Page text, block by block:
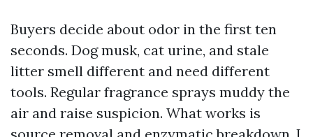
Buyers decide about odor in the first ten
seconds. Dog musk, cat urine, and stale
litter smell different and need different
tools. Regular fragrance sprays muddy the
air and raise suspicion. What works is